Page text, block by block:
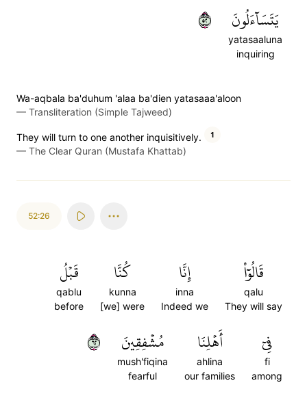
يَتَسَآءَلُونَ
yatasaaluna
inquiring
٢٥
Wa-aqbala ba'duhum 'alaa ba'dien yatasaaa'aloon
— Transliteration (Simple Tajweed)
They will turn to one another inquisitively. 1
— The Clear Quran (Mustafa Khattab)
52:26
قَالُوٓاْ
qalu
They will say
إِنَّا
inna
Indeed we
كُنَّا
kunna
[we] were
قَبۡلُ
qablu
before
فِيٓ
fi
among
أَهۡلِنَا
ahlina
our families
مُشۡفِقِينَ
mush'fiqina
fearful
٢٦